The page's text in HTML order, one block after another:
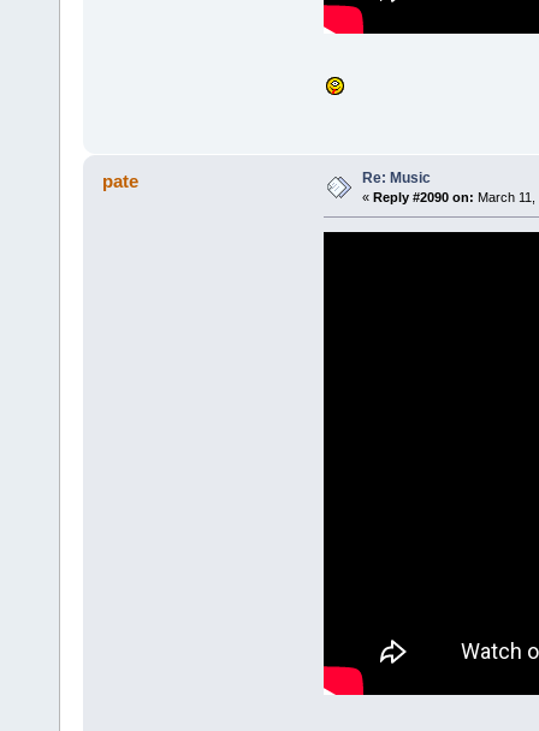
pate Re: Music
« Reply #2090 on: March 11,